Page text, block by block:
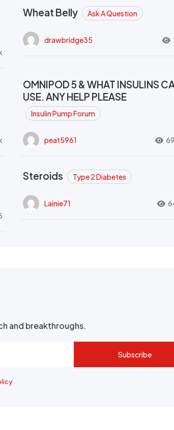
Wheat Belly Ask A Question
drawbridge35
OMNIPOD 5 & WHAT INSULINS
USE. ANY HELP PLEASE
Insulin Pump Forum
peat5961
Steroids Type 2 Diabetes
Lainie71
and breakthroughs.
Subscribe